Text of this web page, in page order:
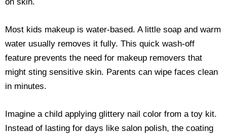
Most kids makeup is water-based. A little soap and warm
water usually removes it fully. This quick wash-off
feature prevents the need for makeup removers that
might sting sensitive skin. Parents can wipe faces clean
in minutes.
Imagine a child applying glittery nail color from a toy kit.
Instead of lasting for days like salon polish, the coating